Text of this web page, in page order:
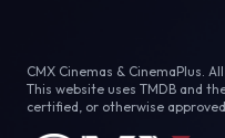
CMX Cinemas & CinemaPlus.
This website uses TMDB and
certified, or otherwise approved